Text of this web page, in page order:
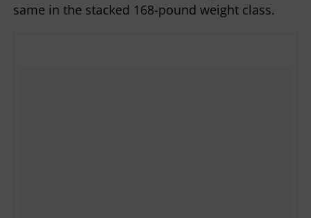
same in the stacked 168-pound weight class.